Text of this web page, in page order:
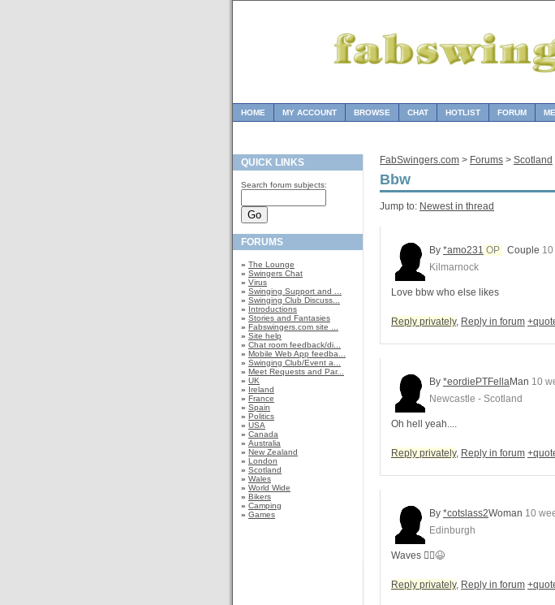
HOME MY ACCOUNT BROWSE CHAT HOTLIST FORUM
QUICK LINKS
Search forum subjects:
FORUMS
» The Lounge
» Swingers Chat
» Virus
» Swinging Support and ...
» Swinging Club Discuss...
» Introductions
» Stories and Fantasies
» Fabswingers.com site ...
» Site help
» Chat room feedback/di...
» Mobile Web App feedba...
» Swinging Club/Event a...
» Meet Requests and Par...
» UK
» Ireland
» France
» Spain
» Politics
» USA
» Canada
» Australia
» New Zealand
» London
» Scotland
» Wales
» World Wide
» Bikers
» Camping
» Games
FabSwingers.com > Forums > Scotland
Bbw
Jump to: Newest in thread
By *amo231 OP Couple
Kilmarnock
Love bbw who else likes
Reply privately, Reply in forum
By *eordiePTFellaMan 10
Newcastle - Scotland
Oh hell yeah....
Reply privately, Reply in forum
By *cotslass2Woman 10
Edinburgh
Waves 🙋‍♀️😆
Reply privately, Reply in forum